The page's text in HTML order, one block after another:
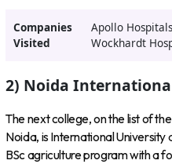
Companies
Visited
Apollo
Wockhardt
2) Noida
The next college, on the list of
Noida, is International
BSc agriculture program with a